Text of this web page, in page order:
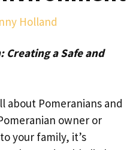
Holland
Creating a Safe and
about Pomeranians and
owner or
your family, it’s